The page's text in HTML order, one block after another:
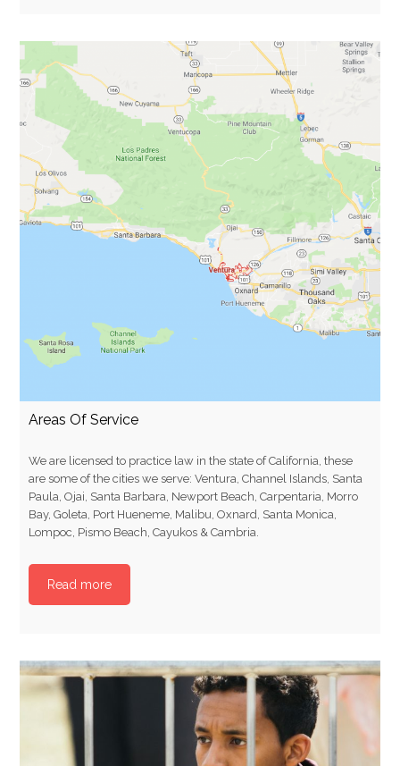
Areas Of Service
We are licensed to practice law in the state of California, these
are some of the cities we serve: Ventura, Channel Islands, Santa
Paula, Ojai, Santa Barbara, Newport Beach, Carpentaria, Morro
Bay, Goleta, Port Hueneme, Malibu, Oxnard, Santa Monica,
Lompoc, Pismo Beach, Cayukos & Cambria.
Read more